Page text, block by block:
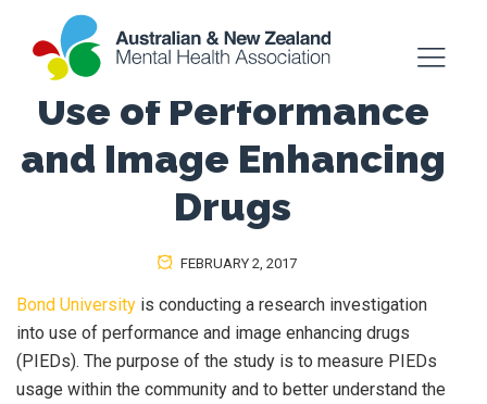
Use of Performance
and Image Enhancing
Drugs
FEBRUARY 2, 2017
Bond University is conducting a research investigation
into use of performance and image enhancing drugs
(PIEDs). The purpose of the study is to measure PIEDs
usage within the community and to better understand the